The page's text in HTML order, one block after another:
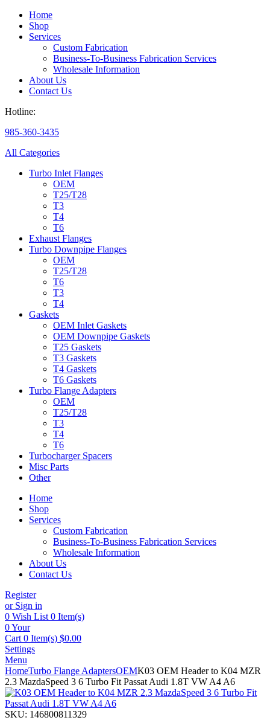
Home
Shop
Services
Custom Fabrication
Business-To-Business Fabrication Services
Wholesale Information
About Us
Contact Us
Hotline:
985-360-3435
All Categories
Turbo Inlet Flanges
OEM
T25/T28
T3
T4
T6
Exhaust Flanges
Turbo Downpipe Flanges
OEM
T25/T28
T6
T3
T4
Gaskets
OEM Inlet Gaskets
OEM Downpipe Gaskets
T25 Gaskets
T3 Gaskets
T4 Gaskets
T6 Gaskets
Turbo Flange Adapters
OEM
T25/T28
T3
T4
T6
Turbocharger Spacers
Misc Parts
Other
Home
Shop
Services
Custom Fabrication
Business-To-Business Fabrication Services
Wholesale Information
About Us
Contact Us
Register
or Sign in
0 Wish List 0 Item(s)
0Your
Cart 0 Item(s) $0.00
Settings
Menu
HomeTurbo Flange AdaptersOEMK03 OEM Header to K04 MZR
2.3 MazdaSpeed 3 6 Turbo Fit Passat Audi 1.8T VW A4 A6
SKU: 146800811329